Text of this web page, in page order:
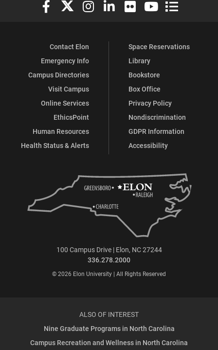
Contact Elon
Emergency Info
Campus Directories
Visit Campus
Online Services
EthicsPoint
Human Resources
Health Status & Alerts
Space Reservations
Library
Bookstore
Box Office
Privacy Policy
Nondiscrimination
GDPR Information
Accessibility
100 Campus Drive | Elon, NC 27244
336.278.2000
© 2026 Elon University | All Rights Reserved
ALSO OF INTEREST
Nine Graduate Programs in North Carolina
Campus Recreation and Wellness in North Carolina